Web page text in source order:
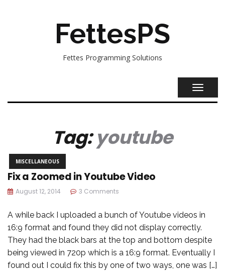
FettesPS
Fettes Programming Solutions
Tag:youtube
MISCELLANEOUS
Fix a Zoomed in Youtube Video
August 12, 2014 3 Comments
A while back I uploaded a bunch of Youtube videos in
16:9 format and found they did not display correctly.
They had the black bars at the top and bottom despite
being viewed in 720p which is a 16:9 format. Eventually I
found out I could fix this by one of two ways, one was […]